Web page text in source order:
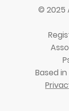
© 2025
Based